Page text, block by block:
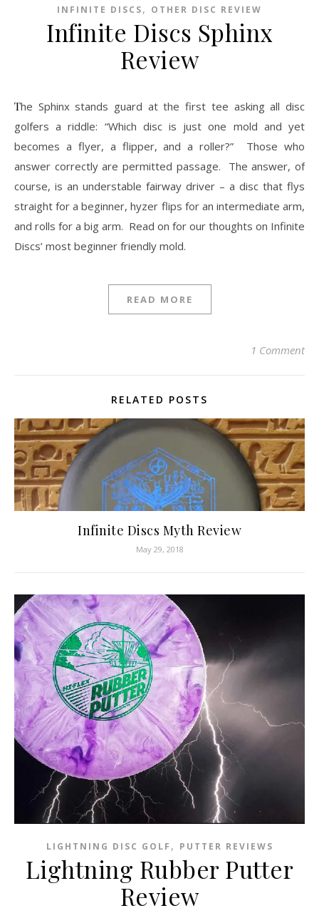
INFINITE DISCS, OTHER DISC REVIEW
Infinite Discs Sphinx
Review
The Sphinx stands guard at the first tee asking all disc
golfers a riddle: “Which disc is just one mold and yet
becomes a flyer, a flipper, and a roller?” Those who
answer correctly are permitted passage. The answer, of
course, is an understable fairway driver – a disc that flys
straight for a beginner, hyzer flips for an intermediate arm,
and rolls for a big arm. Read on for our thoughts on Infinite
Discs’ most beginner friendly mold.
READ MORE
1 Comment
RELATED POSTS
Infinite Discs Myth Review
May 29, 2018
LIGHTNING DISC GOLF , PUTTER REVIEWS
Lightning Rubber Putter
Review